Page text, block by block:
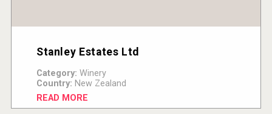
Stanley Estates Ltd
Category: Winery
Country: New Zealand
READ MORE